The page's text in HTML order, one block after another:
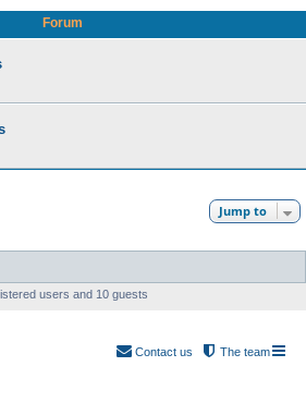
Forum
Jump to
users and 10 guests
The team
Contact us